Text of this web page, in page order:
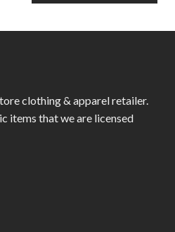
clothing & apparel retailer.
items that we are licensed